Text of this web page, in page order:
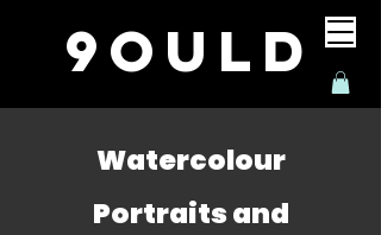
9ould
Watercolour
Portraits and